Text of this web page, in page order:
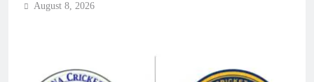
August 8, 2026